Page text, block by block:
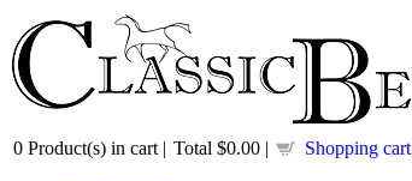
0 Product(s) in cart | Total $0.00 | Shopping cart